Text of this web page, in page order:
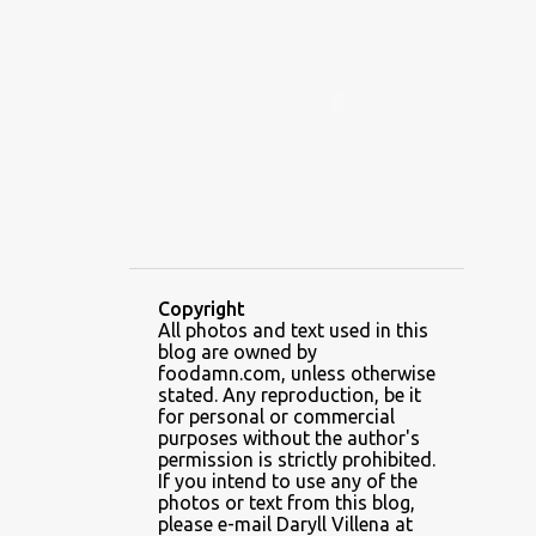
AMAZING GLAZE DOUGHNUTS
AMBOS MUNDOS
AN MIGUEL PUREFOODS CULINARY CENTER
ANG TUNAY BEEF HOUSE ANGELES
ANGELES CITY ANT ICE ALING
ANT ICE CHINESE HALO-HALO
Copyright
All photos and text used in this
blog are owned by
foodamn.com, unless otherwise
stated. Any reproduction, be it
for personal or commercial
purposes without the author's
permission is strictly prohibited.
If you intend to use any of the
photos or text from this blog,
please e-mail Daryll Villena at